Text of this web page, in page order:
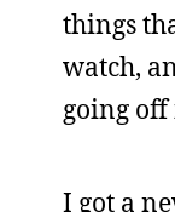
things
watch,
going
I got a